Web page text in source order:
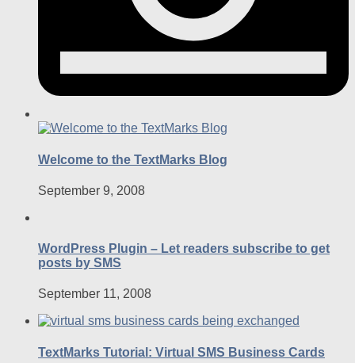
Welcome to the TextMarks Blog
September 9, 2008
WordPress Plugin – Let readers subscribe to get
posts by SMS
September 11, 2008
TextMarks Tutorial: Virtual SMS Business Cards